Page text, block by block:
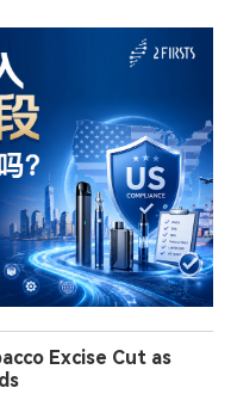
Excise Cut as